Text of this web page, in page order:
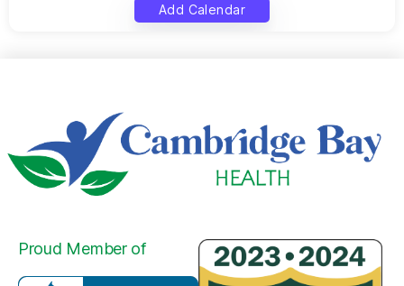
Add Calendar
Proud Member of